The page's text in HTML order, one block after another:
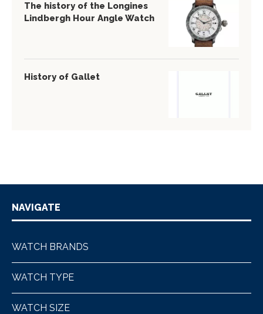
The history of the Longines
Lindbergh Hour Angle Watch
History of Gallet
NAVIGATE
WATCH BRANDS
WATCH TYPE
WATCH SIZE